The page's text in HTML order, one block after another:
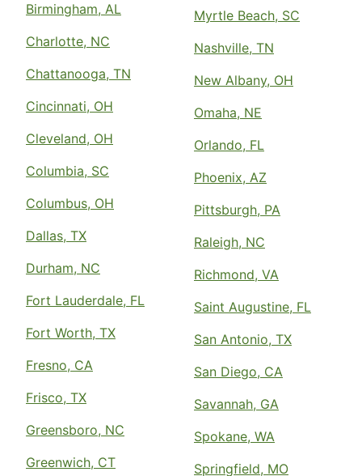
Birmingham, AL
Charlotte, NC
Chattanooga, TN
Cincinnati, OH
Cleveland, OH
Columbia, SC
Columbus, OH
Dallas, TX
Durham, NC
Fort Lauderdale, FL
Fort Worth, TX
Fresno, CA
Frisco, TX
Greensboro, NC
Greenwich, CT
Myrtle Beach, SC
Nashville, TN
New Albany, OH
Omaha, NE
Orlando, FL
Phoenix, AZ
Pittsburgh, PA
Raleigh, NC
Richmond, VA
Saint Augustine, FL
San Antonio, TX
San Diego, CA
Savannah, GA
Spokane, WA
Springfield, MO